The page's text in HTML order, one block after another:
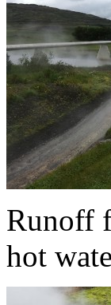
Runoff
hot